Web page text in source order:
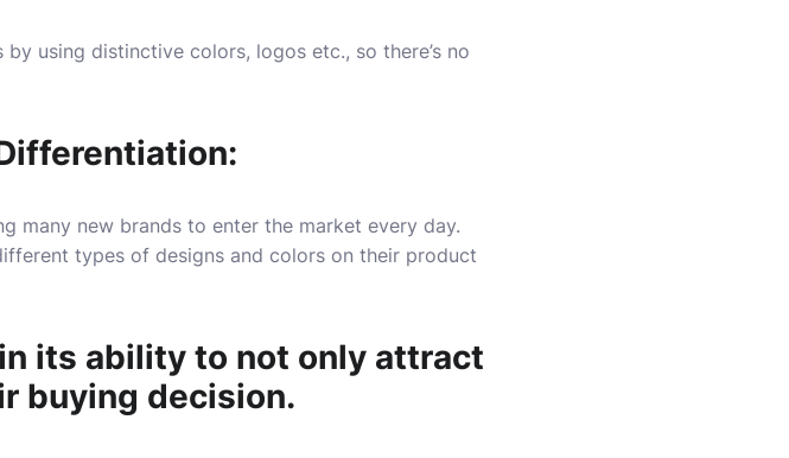
using distinctive colors, logos etc., so there’s no
many new brands to enter the market every day.
types of designs and colors on their product
its ability to not only attract
buying decision.